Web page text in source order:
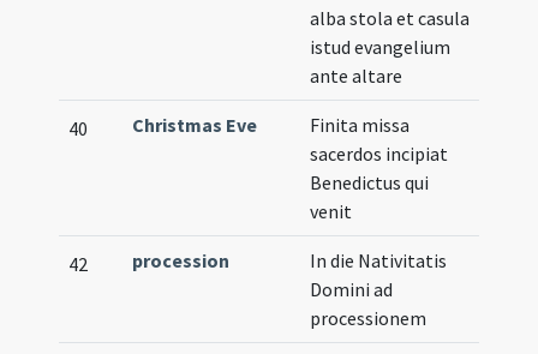
alba stola et casula
istud evangelium
ante altare
40 Christmas Eve
Finita missa
sacerdos incipiat
Benedictus qui
venit
42 procession
In die Nativitatis
Domini ad
processionem